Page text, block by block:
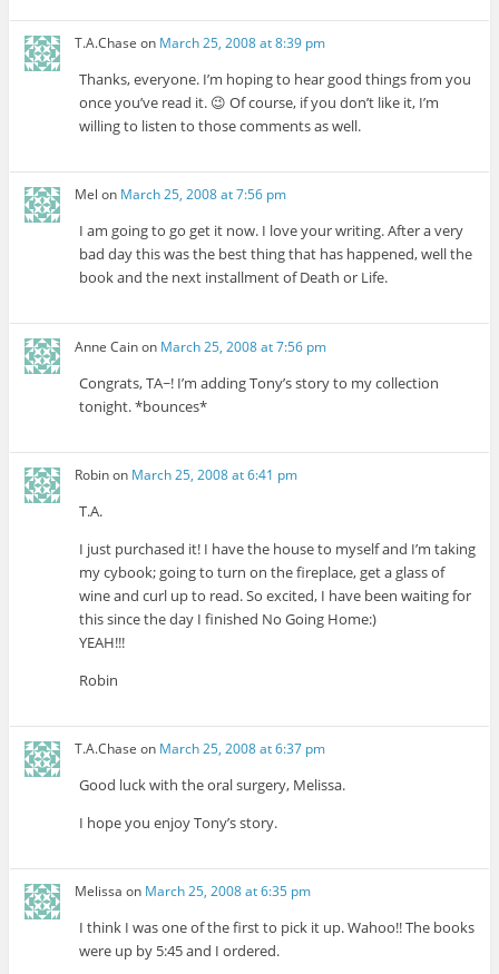
T.A.Chase on March 25, 2008 at 8:39 pm
Thanks, everyone. I’m hoping to hear good things from you
once you’ve read it. 😉 Of course, if you don’t like it, I’m
willing to listen to those comments as well.
Mel on March 25, 2008 at 7:56 pm
I am going to go get it now. I love your writing. After a very
bad day this was the best thing that has happened, well the
book and the next installment of Death or Life.
Anne Cainon March 25, 2008 at 7:56 pm
Congrats, TA~! I’m adding Tony’s story to my collection
tonight. *bounces*
Robinon March 25, 2008 at 6:41 pm
T.A.
I just purchased it! I have the house to myself and I’m taking
my cybook; going to turn on the fireplace, get a glass of
wine and curl up to read. So excited, I have been waiting for
this since the day I finished No Going Home:)
YEAH!!!
Robin
T.A.Chase on March 25, 2008 at 6:37 pm
Good luck with the oral surgery, Melissa.
I hope you enjoy Tony’s story.
Melissa on March 25, 2008 at 6:35 pm
I think I was one of the first to pick it up. Wahoo!! The books
were up by 5:45 and I ordered.